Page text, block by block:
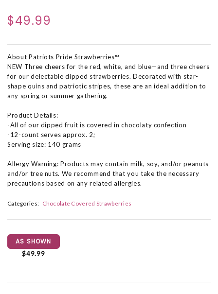
$49.99
About Patriots Pride Strawberries™
NEW Three cheers for the red, white, and blue—and three cheers
for our delectable dipped strawberries. Decorated with star-
shape quins and patriotic stripes, these are an ideal addition to
any spring or summer gathering.
Product Details:
-All of our dipped fruit is covered in chocolaty confection
-12-count serves approx. 2;
Serving size: 140 grams
Allergy Warning: Products may contain milk, soy, and/or peanuts
and/or tree nuts. We recommend that you take the necessary
precautions based on any related allergies.
Categories: Chocolate Covered Strawberries
AS SHOWN
$49.99